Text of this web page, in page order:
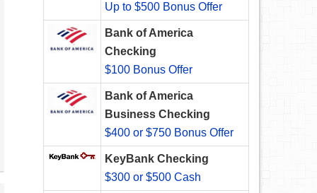
Up to $500 Bonus Offer
Bank of America
Checking
$100 Bonus Offer
Bank of America
Business Checking
$400 or $750 Bonus Offer
KeyBank Checking
$300 or $500 Cash